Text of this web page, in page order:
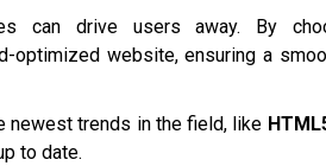
can drive users away. By
optimized website, ensuring a
newest trends in the field, like
to date.